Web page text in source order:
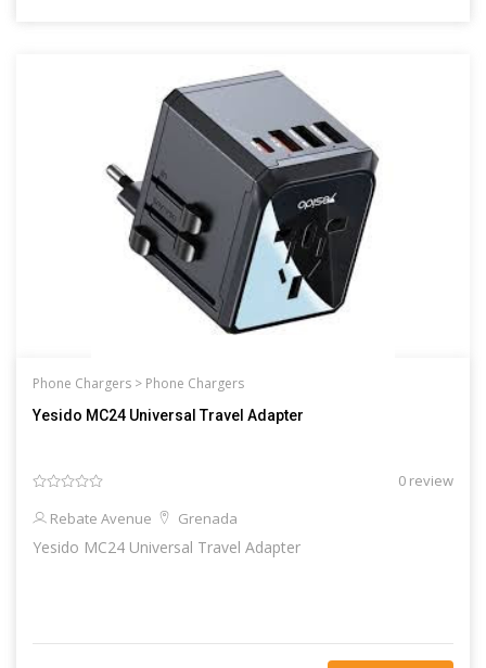
Phone Chargers > Phone Chargers
Yesido MC24 Universal Travel Adapter
0 review
Rebate Avenue
Grenada
Yesido MC24 Universal Travel Adapter